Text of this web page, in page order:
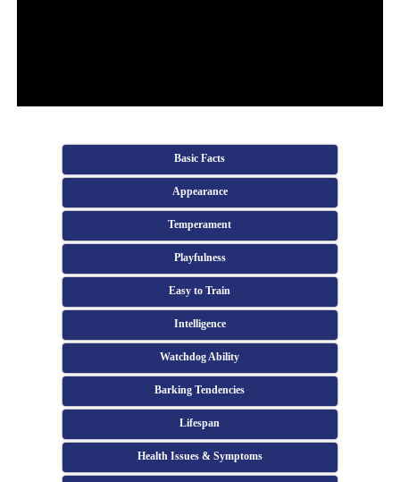
Basic Facts
Appearance
Temperament
Playfulness
Easy to Train
Intelligence
Watchdog Ability
Barking Tendencies
Lifespan
Health Issues & Symptoms